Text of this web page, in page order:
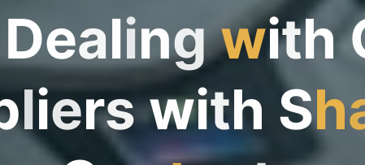
Dealingwith
lierswith Sh